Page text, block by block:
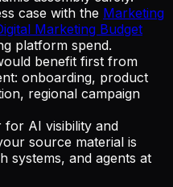
case with the Marketing
Marketing Budget
platform spend.
benefit first from
onboarding, product
regional campaign
for AI visibility and
source material is
systems, and agents at